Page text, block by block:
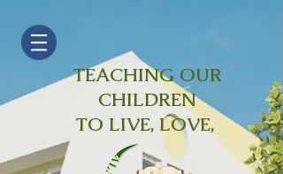
TEACHING OUR
CHILDREN
TO LIVE, LOVE,